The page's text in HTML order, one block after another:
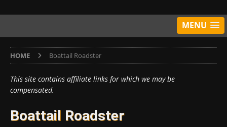
MENU
HOME Boattail Roadster
This site contains affiliate links for which we may be
compensated.
Boattail Roadster